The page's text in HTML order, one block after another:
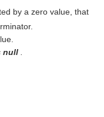
by a zero value, that
null